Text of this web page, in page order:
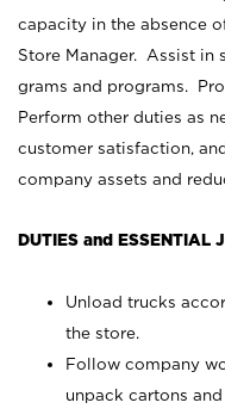
capacity in the absence
Store Manager. Assist in
grams and programs.
Perform other duties as
customer satisfaction,
company assets and
DUTIES and ESSENTIAL
Unload trucks
the store.
Follow company
unpack cartons